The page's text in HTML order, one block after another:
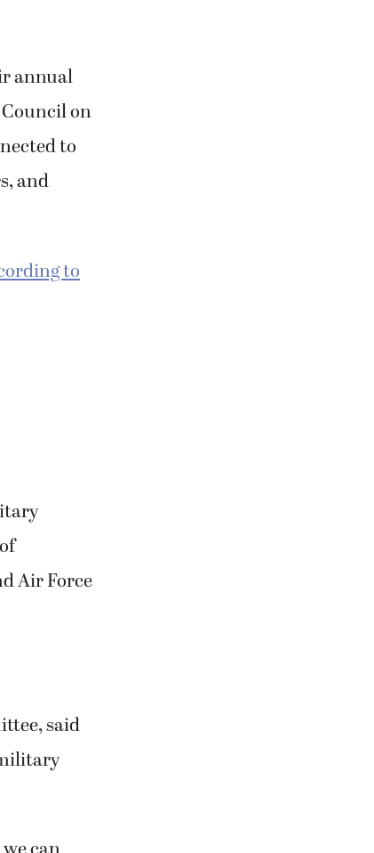
annual
on
to
Force
said